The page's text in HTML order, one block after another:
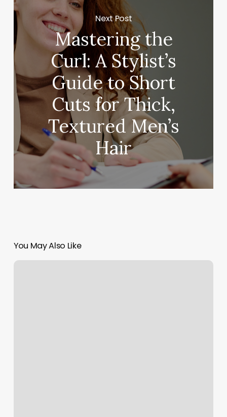
Next Post
Mastering the
Curl: A Stylist’s
Guide to Short
Cuts for Thick,
Textured Men’s
Hair
You May Also Like
Minnesota